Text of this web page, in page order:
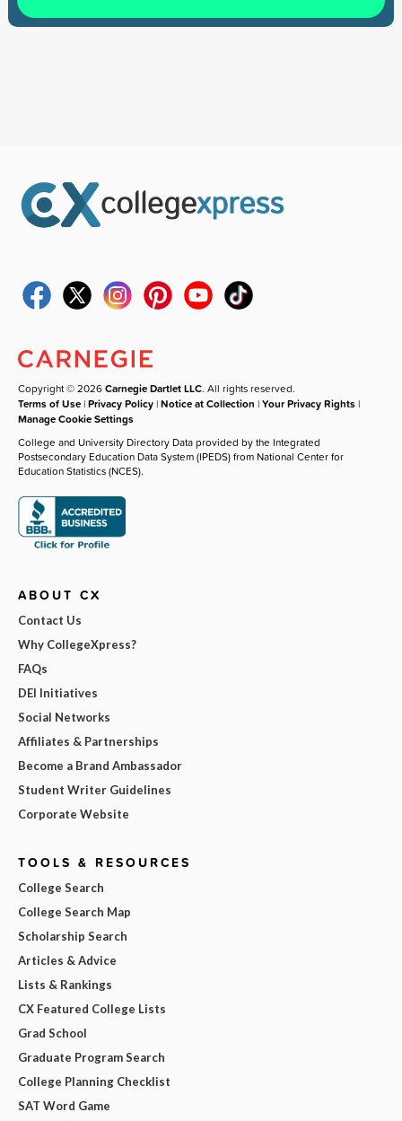
Copyright © 2026Carnegie Dartlet LLC. All rights reserved.
Terms of Use |Privacy Policy |Notice at Collection |Your Privacy Rights |
Manage Cookie Settings
College and University Directory Data provided by the Integrated
Postsecondary Education Data System (IPEDS) from National Center for
Education Statistics (NCES).
ABOUT CX
Contact Us
Why CollegeXpress?
FAQs
DEI Initiatives
Social Networks
Affiliates & Partnerships
Become a Brand Ambassador
Student Writer Guidelines
Corporate Website
TOOLS & RESOURCES
College Search
College Search Map
Scholarship Search
Articles & Advice
Lists & Rankings
CX Featured College Lists
Grad School
Graduate Program Search
College Planning Checklist
SAT Word Game